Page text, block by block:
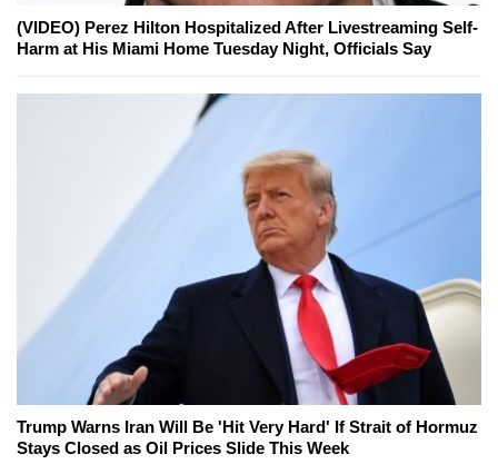
(VIDEO) Perez Hilton Hospitalized After Livestreaming Self-
Harm at His Miami Home Tuesday Night, Officials Say
Trump Warns Iran Will Be 'Hit Very Hard' If Strait of Hormuz
Stays Closed as Oil Prices Slide This Week